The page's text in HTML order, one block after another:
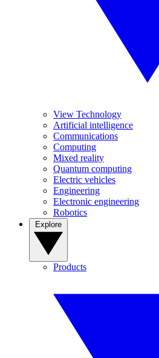
View Technology
Artificial intelligence
Communications
Computing
Mixed reality
Quantum computing
Electric vehicles
Engineering
Electronic engineering
Robotics
Products